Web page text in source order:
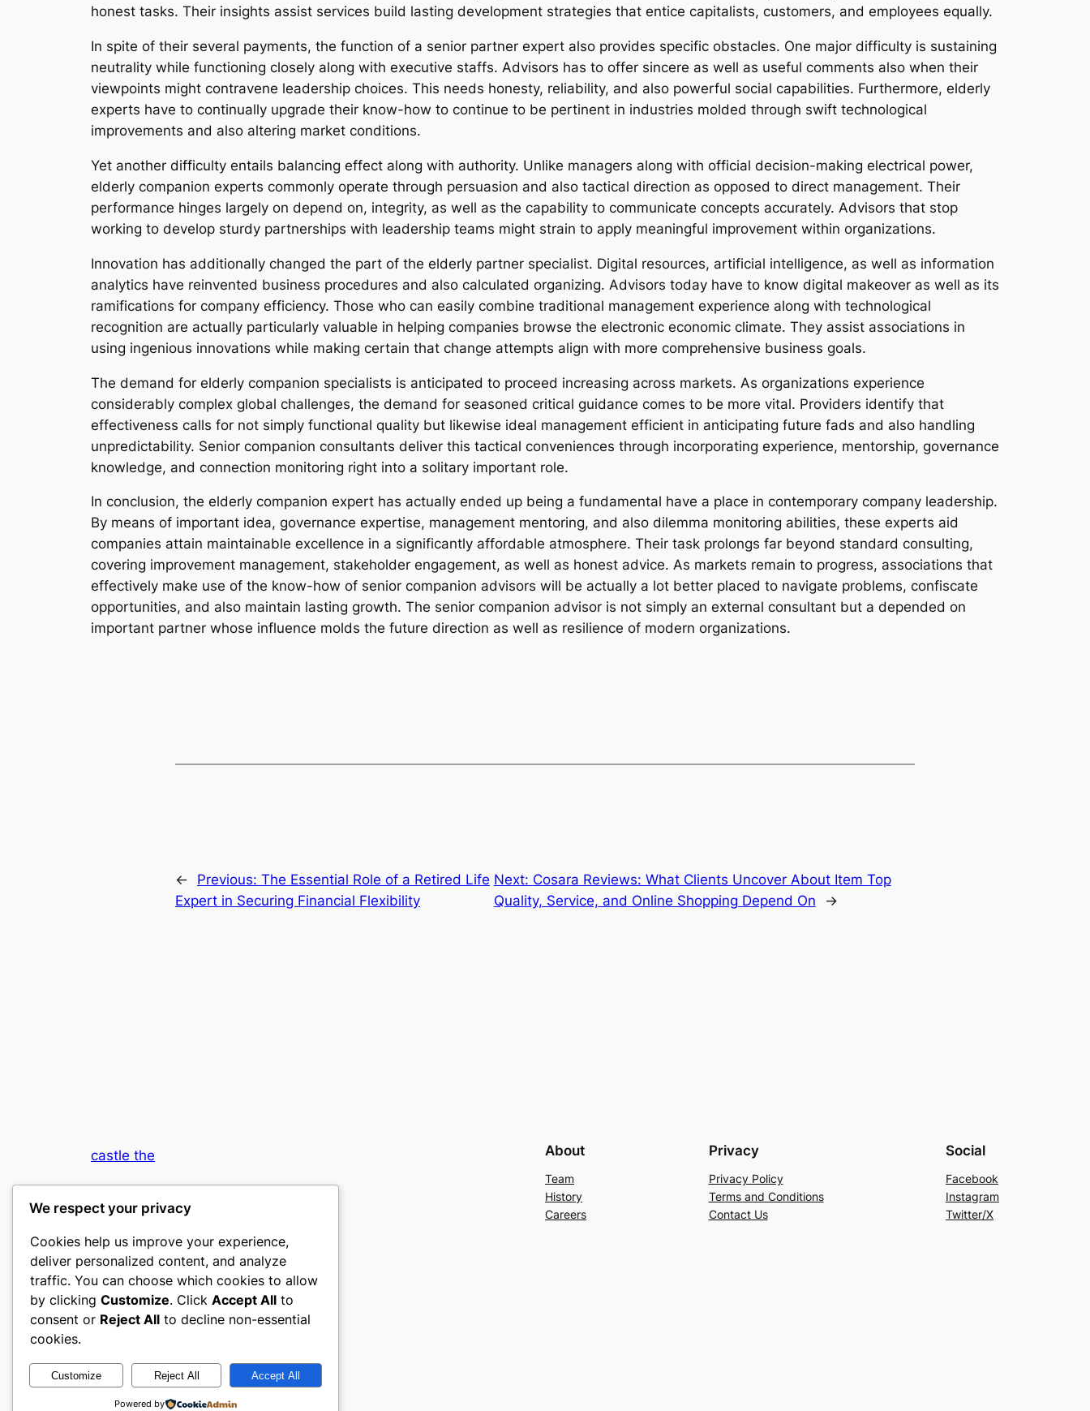
honest tasks. Their insights assist services build lasting development strategies that entice capitalists, customers, and employees equally.
In spite of their several payments, the function of a senior partner expert also provides specific obstacles. One major difficulty is sustaining
neutrality while functioning closely along with executive staffs. Advisors has to offer sincere as well as useful comments also when their
viewpoints might contravene leadership choices. This needs honesty, reliability, and also powerful social capabilities. Furthermore, elderly
experts have to continually upgrade their know-how to continue to be pertinent in industries molded through swift technological
improvements and also altering market conditions.
Yet another difficulty entails balancing effect along with authority. Unlike managers along with official decision-making electrical power,
elderly companion experts commonly operate through persuasion and also tactical direction as opposed to direct management. Their
performance hinges largely on depend on, integrity, as well as the capability to communicate concepts accurately. Advisors that stop
working to develop sturdy partnerships with leadership teams might strain to apply meaningful improvement within organizations.
Innovation has additionally changed the part of the elderly partner specialist. Digital resources, artificial intelligence, as well as information
analytics have reinvented business procedures and also calculated organizing. Advisors today have to know digital makeover as well as its
ramifications for company efficiency. Those who can easily combine traditional management experience along with technological
recognition are actually particularly valuable in helping companies browse the electronic economic climate. They assist associations in
using ingenious innovations while making certain that change attempts align with more comprehensive business goals.
The demand for elderly companion specialists is anticipated to proceed increasing across markets. As organizations experience
considerably complex global challenges, the demand for seasoned critical guidance comes to be more vital. Providers identify that
effectiveness calls for not simply functional quality but likewise ideal management efficient in anticipating future fads and also handling
unpredictability. Senior companion consultants deliver this tactical conveniences through incorporating experience, mentorship, governance
knowledge, and connection monitoring right into a solitary important role.
In conclusion, the elderly companion expert has actually ended up being a fundamental have a place in contemporary company leadership.
By means of important idea, governance expertise, management mentoring, and also dilemma monitoring abilities, these experts aid
companies attain maintainable excellence in a significantly affordable atmosphere. Their task prolongs far beyond standard consulting,
covering improvement management, stakeholder engagement, as well as honest advice. As markets remain to progress, associations that
effectively make use of the know-how of senior companion advisors will be actually a lot better placed to navigate problems, confiscate
opportunities, and also maintain lasting growth. The senior companion advisor is not simply an external consultant but a depended on
important partner whose influence molds the future direction as well as resilience of modern organizations.
← Previous: The Essential Role of a Retired Life
Expert in Securing Financial Flexibility
Next: Cosara Reviews: What Clients Uncover About Item Top
Quality, Service, and Online Shopping Depend On
→
castle the
My WordPress Blog
About
Team
History
Careers
Privacy
Privacy Policy
Terms and Conditions
Contact Us
Social
Facebook
Instagram
Twitter/X
Designed withWordPress
We respect your privacy
Cookies help us improve your experience,
deliver personalized content, and analyze
traffic. You can choose which cookies to allow
by clicking Customize. Click Accept All to
consent or Reject All to decline non-essential
cookies.
Customize Reject All Accept All
Powered by